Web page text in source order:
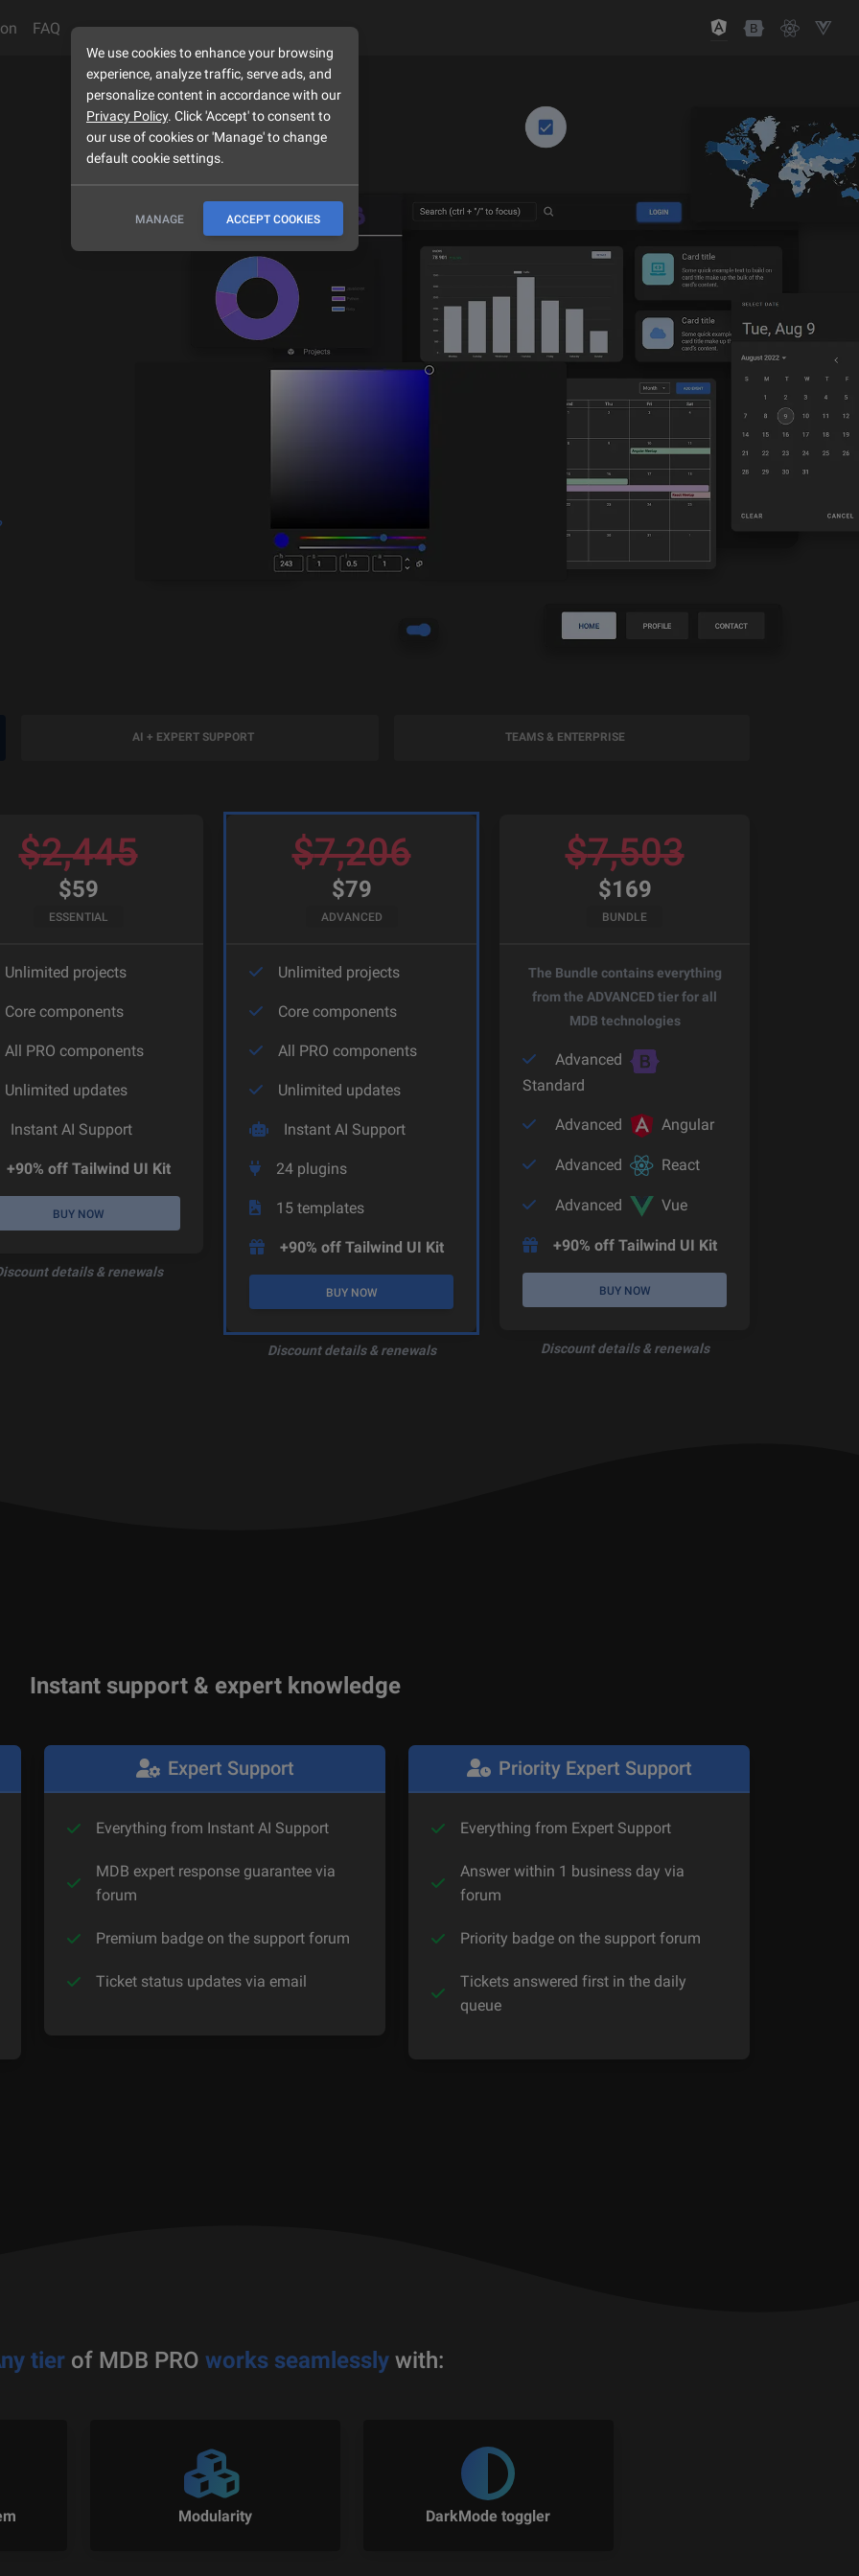
FAQ
AI + EXPERT SUPPORT TEAMS & ENTERPRISE
$2,445
$59
ESSENTIAL
Unlimited projects
Core components
All PRO components
Unlimited updates
Instant AI Support
+90% off Tailwind UI Kit
BUY NOW
details & renewals
$7,206
$79
ADVANCED
Unlimited projects
Core components
All PRO components
Unlimited updates
Instant AI Support
24 plugins
15 templates
+90% off Tailwind UI Kit
BUY NOW
Discount details & renewals
$7,503
$169
BUNDLE
The Bundle contains everything
from the ADVANCED tier for all
MDB technologies
Advanced
Standard
Advanced Angular
Advanced React
Advanced Vue
+90% off Tailwind UI Kit
BUY NOW
Discount details & renewals
Instant support & expert knowledge
Expert Support
Everything from Instant AI Support
MDB expert response guarantee via
forum
Premium badge on the support forum
Ticket status updates via email
Priority Expert Support
Everything from Expert Support
Answer within 1 business day via
forum
Priority badge on the support forum
Tickets answered first in the daily
queue
tierof MDB PRO works seamlessly with:
Modularity DarkMode toggler
We use cookies to enhance your browsing
experience, analyze traffic, serve ads, and
personalize content in accordance with our
Privacy Policy. Click 'Accept' to consent to
our use of cookies or 'Manage' to change
default cookie settings.
MANAGE ACCEPT COOKIES